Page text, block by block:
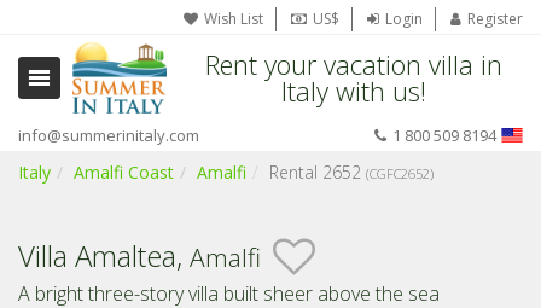
Wish List US$ Login Register
Rent your vacation villa in
Italy with us!
info@summerinitaly.com 1 800 509 8194
Italy Amalfi Coast Amalfi Rental 2652 (CGFC2652)
Villa Amaltea, Amalfi
A bright three-story villa built sheer above the sea